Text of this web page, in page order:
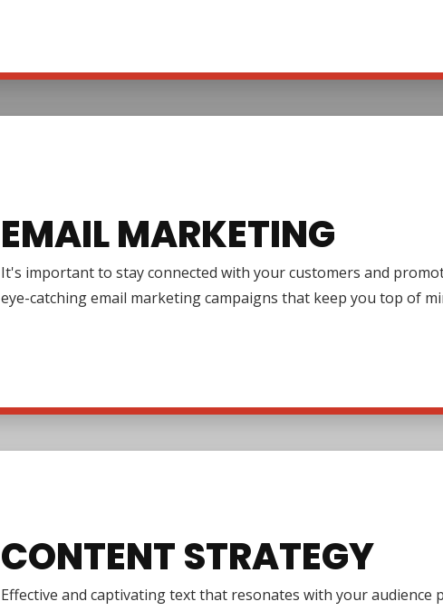
EMAIL MARKETING
It's important to stay connected with your customers and
eye-catching email marketing campaigns that keep you top of
CONTENT STRATEGY
Effective and captivating text that resonates with your